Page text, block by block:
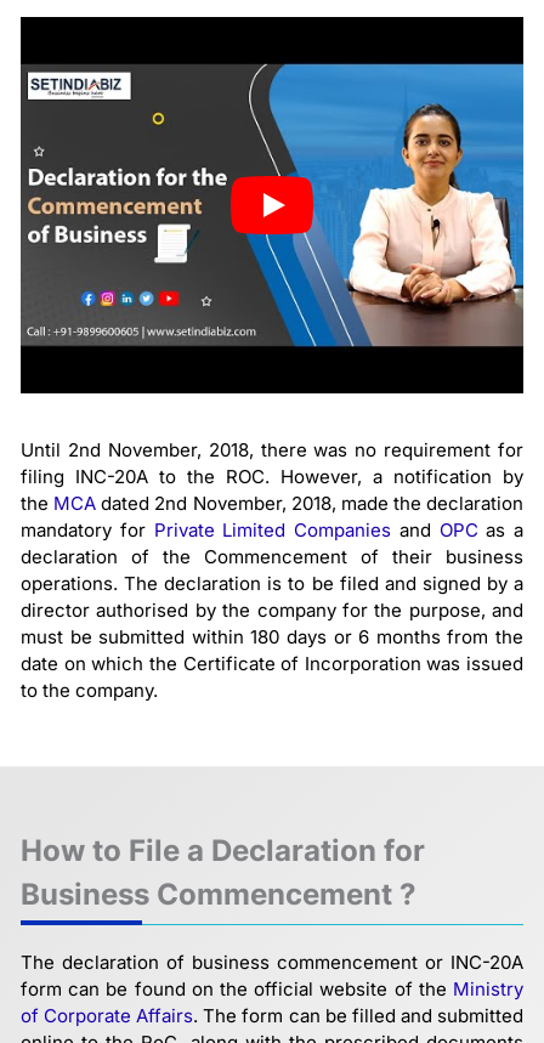
Until 2nd November, 2018, there was no requirement for
filing INC-20A to the ROC. However, a notification by
the MCA dated 2nd November, 2018, made the declaration
mandatory for Private Limited Companies and OPC as a
declaration of the Commencement of their business
operations. The declaration is to be filed and signed by a
director authorised by the company for the purpose, and
must be submitted within 180 days or 6 months from the
date on which the Certificate of Incorporation was issued
to the company.
How to File a Declaration for
Business Commencement ?
The declaration of business commencement or INC-20A
form can be found on the official website of the Ministry
of Corporate Affairs. The form can be filled and submitted